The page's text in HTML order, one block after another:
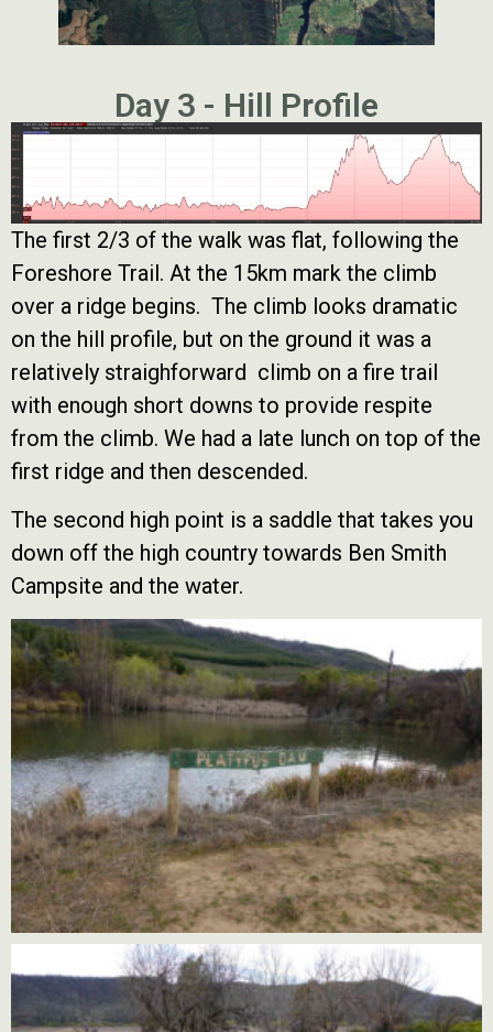
Day 3 - Hill Profile
The first 2/3 of the walk was flat, following the
Foreshore Trail. At the 15km mark the climb
over a ridge begins. The climb looks dramatic
on the hill profile, but on the ground it was a
relatively straighforward climb on a fire trail
with enough short downs to provide respite
from the climb. We had a late lunch on top of the
first ridge and then descended.
The second high point is a saddle that takes you
down off the high country towards Ben Smith
Campsite and the water.